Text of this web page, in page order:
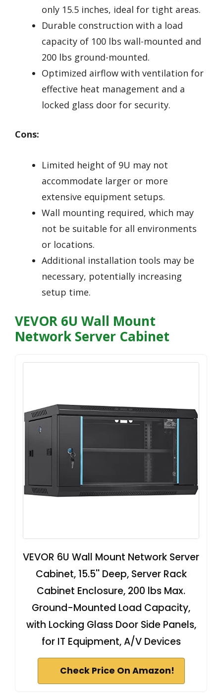
only 15.5 inches, ideal for tight areas.
Durable construction with a load
capacity of 100 lbs wall-mounted and
200 lbs ground-mounted.
Optimized airflow with ventilation for
effective heat management and a
locked glass door for security.
Cons:
Limited height of 9U may not
accommodate larger or more
extensive equipment setups.
Wall mounting required, which may
not be suitable for all environments
or locations.
Additional installation tools may be
necessary, potentially increasing
setup time.
VEVOR 6U Wall Mount
Network Server Cabinet
VEVOR 6U Wall Mount Network Server
Cabinet, 15.5'' Deep, Server Rack
Cabinet Enclosure, 200 lbs Max.
Ground-Mounted Load Capacity,
with Locking Glass Door Side Panels,
for IT Equipment, A/V Devices
Check Price On Amazon!